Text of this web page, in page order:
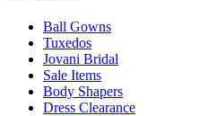
Ball Gowns
Tuxedos
Jovani Bridal
Sale Items
Body Shapers
Dress Clearance